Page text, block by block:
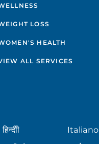
LOSS
HEALTH
ALL SERVICES
हिन्दीी
Italiano